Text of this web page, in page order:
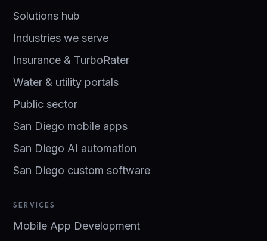
Solutions hub
Industries we serve
Insurance & TurboRater
Water & utility portals
Public sector
San Diego mobile apps
San Diego AI automation
San Diego custom software
SERVICES
Mobile App Development